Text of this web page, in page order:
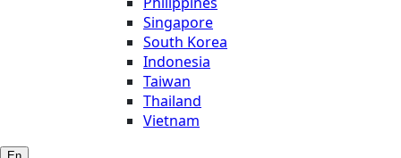
Singapore
South Korea
Indonesia
Taiwan
Thailand
Vietnam